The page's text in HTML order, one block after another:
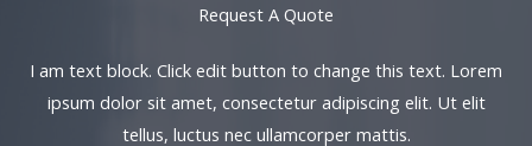
Request A Quote​
I am text block. Click edit button to change this text. Lorem
ipsum dolor sit amet, consectetur adipiscing elit. Ut elit
tellus, luctus nec ullamcorper mattis.